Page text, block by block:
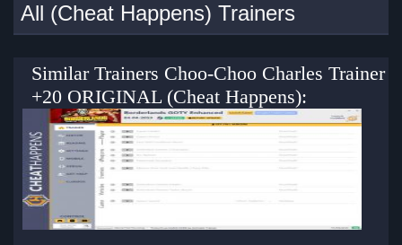
All (Cheat Happens) Trainers
Similar Trainers Choo-Choo Charles Trainer
+20 ORIGINAL (Cheat Happens):